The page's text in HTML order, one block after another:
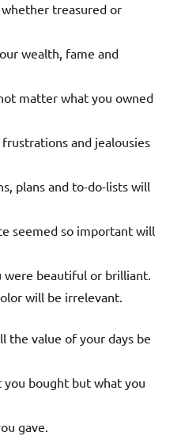
treasured or
wealth, fame and
matter what you owned
and jealousies
plans and to-do-lists will
seemed so important will
were beautiful or brilliant.
will be irrelevant.
the value of your days be
bought but what you
gave.